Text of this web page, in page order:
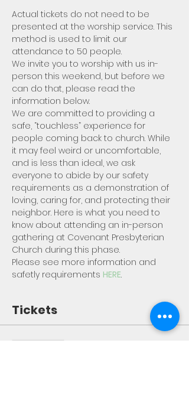
Actual tickets do not need to be
presented at the worship service. This
method is used to limit our
attendance to 50 people.
We invite you to worship with us in-
person this weekend, but before we
can do that, please read the
information below.
We are committed to providing a
safe, “touchless” experience for
people coming back to church. While
it may feel weird or uncomfortable,
and is less than ideal, we ask
everyone to abide by our safety
requirements as a demonstration of
loving, caring for, and protecting their
neighbor. Here is what you need to
know about attending an in-person
gathering at Covenant Presbyterian
Church during this phase.
Please see more information and
safetly requirements HERE.
Tickets